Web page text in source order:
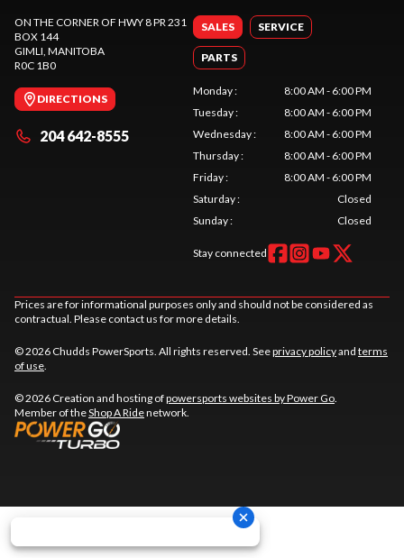
ON THE CORNER OF HWY 8 PR 231
BOX 144
GIMLI, MANITOBA
R0C 1B0
DIRECTIONS
204 642-8555
SALES SERVICE
PARTS
Monday:
8:00 AM - 6:00 PM
Tuesday:
8:00 AM - 6:00 PM
Wednesday:
8:00 AM - 6:00 PM
Thursday:
8:00 AM - 6:00 PM
Friday:
8:00 AM - 6:00 PM
Saturday:
Closed
Sunday: Closed
Stay connected
Prices are for informational purposes only and should not be considered as
contractual. Please contact us for more details.
© 2026 Chudds PowerSports. All rights reserved. Seeprivacy policyand terms
of use.
© 2026 Creation and hosting ofpowersports websites by Power Go.
Member of theShop A Ridenetwork.